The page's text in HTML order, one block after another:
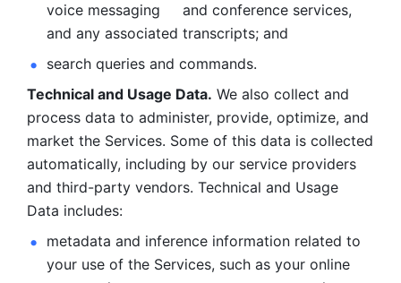
voice messaging     and conference services,
and any associated transcripts; and
search queries and commands.
Technical and Usage Data. We also collect and
process data to administer, provide, optimize, and
market the Services. Some of this data is collected
automatically, including by our service providers
and third-party vendors. Technical and Usage
Data includes:
metadata and inference information related to
your use of the Services, such as your online